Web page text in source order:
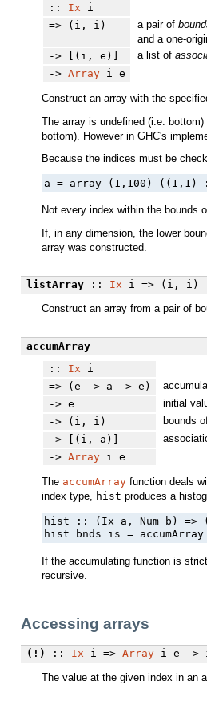
:: Ix i
=> (i, i)
a pair of
and a one-
-> [(i, e)]
a list of
-> Arrayi e
Construct an array with the
The array is undefined (i.e.
bottom). However in GHC's
Because the indices must be
a = array (1,100)
Not every index within the bounds
If, in any dimension, the lower
array was constructed.
listArray:: Ix i => (i, i)
Construct an array from a pair of
accumArray
:: Ix i
=> (e -> a -> e)
-> e
initial
-> (i, i)
bounds
-> [(i, a)]
-> Arrayi e
The accumArray function deals
index type, hist produces a
hist :: (Ix a, Num b) =>
hist bnds is =
If the accumulating function is
recursive.
Accessing arrays
(!) :: Ix i => Arrayi e ->
The value at the given index in an